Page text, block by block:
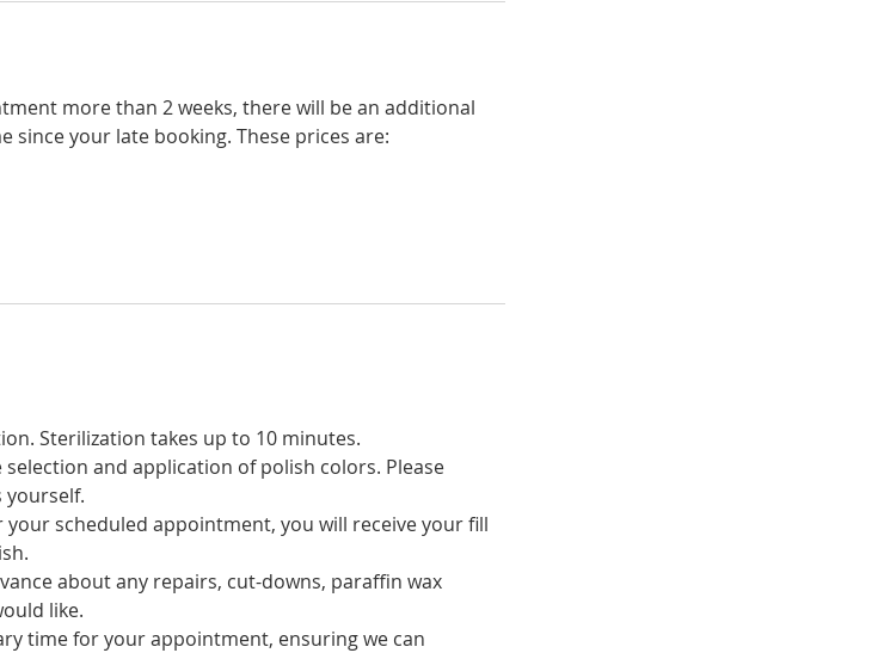
more than 2 weeks, there will be an additional
since your late booking. These prices are:
Sterilization takes up to 10 minutes.
and application of polish colors. Please
scheduled appointment, you will receive your fill
about any repairs, cut-downs, paraffin wax
like.
time for your appointment, ensuring we can